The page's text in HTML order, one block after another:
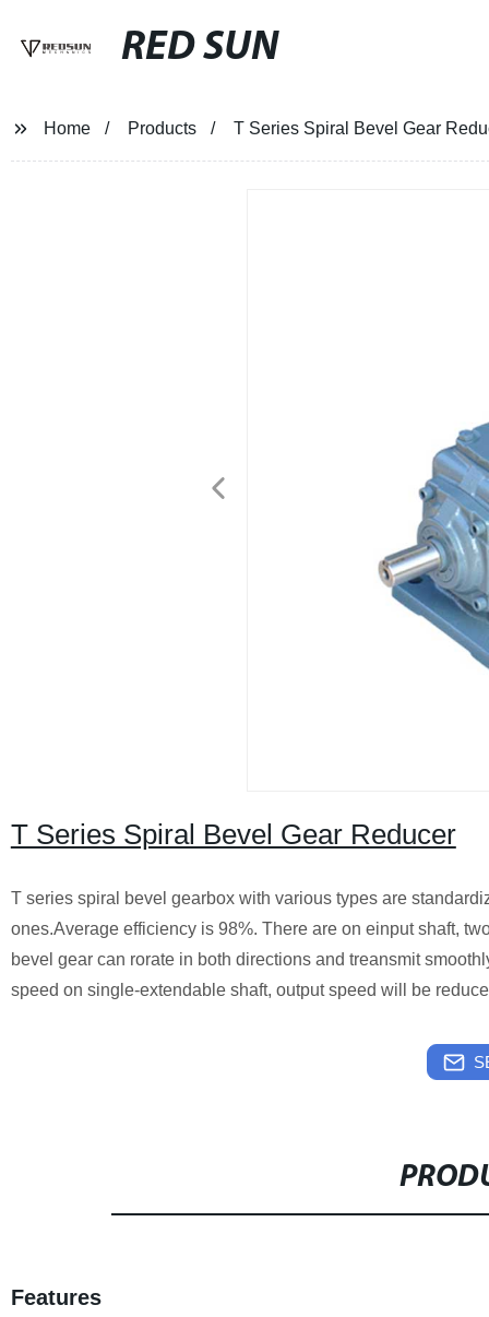
RED SUN
Home Products T Series Spiral Bevel Gear
T Series Spiral Bevel Gear Reducer
T series spiral bevel gearbox with various types are
ones.Average efficiency is 98%. There are on einput shaft,
bevel gear can rorate in both directions and treansmit
speed on single-extendable shaft, output speed will be
Features